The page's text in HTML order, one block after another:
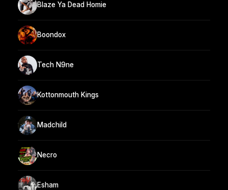
Blaze Ya Dead Homie
Boondox
Tech N9ne
Kottonmouth Kings
Madchild
Necro
Esham